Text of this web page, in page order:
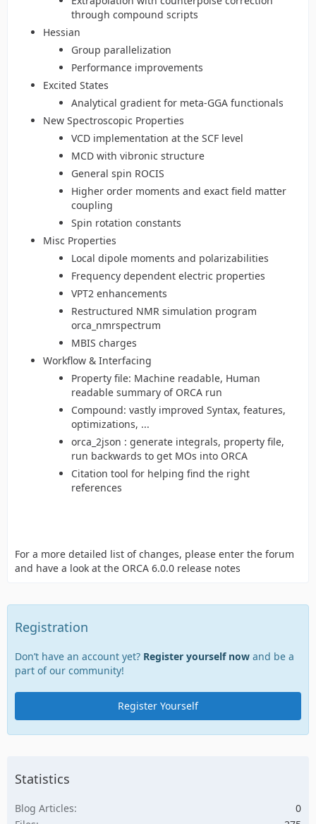
through compound scripts
Hessian
Group parallelization
Performance improvements
Excited States
Analytical gradient for meta-GGA functionals
New Spectroscopic Properties
VCD implementation at the SCF level
MCD with vibronic structure
General spin ROCIS
Higher order moments and exact field matter
coupling
Spin rotation constants
Misc Properties
Local dipole moments and polarizabilities
Frequency dependent electric properties
VPT2 enhancements
Restructured NMR simulation program
orca_nmrspectrum
MBIS charges
Workflow & Interfacing
Property file: Machine readable, Human
readable summary of ORCA run
Compound: vastly improved Syntax, features,
optimizations, ...
orca_2json : generate integrals, property file,
run backwards to get MOs into ORCA
Citation tool for helping find the right
references
For a more detailed list of changes, please enter the forum
and have a look at the ORCA 6.0.0 release notes
Registration
Don’t have an account yet? Register yourself now and be a
part of our community!
Register Yourself
Statistics
Blog Articles
0